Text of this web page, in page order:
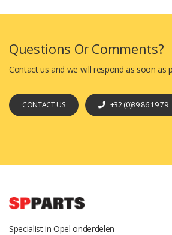
Questions Or Comments?
Contact us and we will respond as soon as
CONTACT US +32 (0)89 86 19 79
Specialist in Opel onderdelen